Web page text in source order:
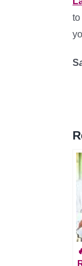
to
S